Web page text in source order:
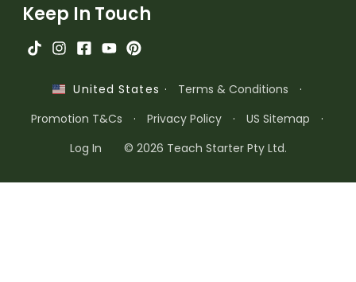
Keep In Touch
United States · Terms & Conditions
·
Promotion T&Cs
· Privacy Policy · US Sitemap
·
Log In
© 2026 Teach Starter Pty Ltd.